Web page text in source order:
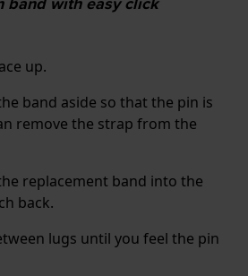
up.
band aside so that the pin is
remove the strap from the
replacement band into the
back.
lugs until you feel the pin